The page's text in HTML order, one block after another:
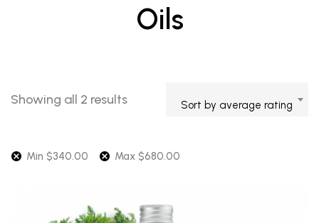
Oils
Showing all 2 results Sort by average rating
Min $340.00 Max $680.00